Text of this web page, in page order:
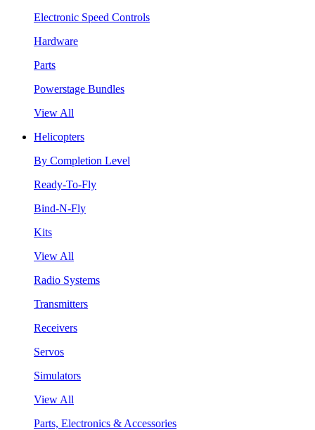
Electronic Speed Controls
Hardware
Parts
Powerstage Bundles
View All
Helicopters
By Completion Level
Ready-To-Fly
Bind-N-Fly
Kits
View All
Radio Systems
Transmitters
Receivers
Servos
Simulators
View All
Parts, Electronics & Accessories